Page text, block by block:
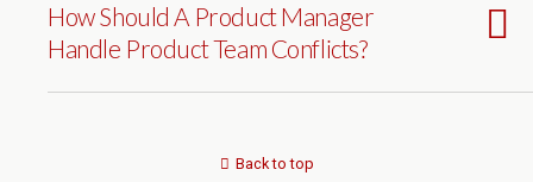
How Should A Product Manager
Handle Product Team Conflicts?
Back to top